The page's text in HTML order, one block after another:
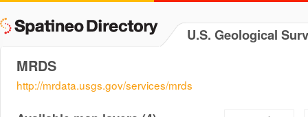
U.S. Geological
MRDS
http://mrdata.usgs.gov/services/mrds